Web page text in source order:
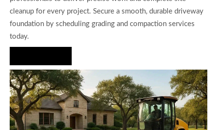
cleanup for every project. Secure a smooth, durable driveway
foundation by scheduling grading and compaction services
today.